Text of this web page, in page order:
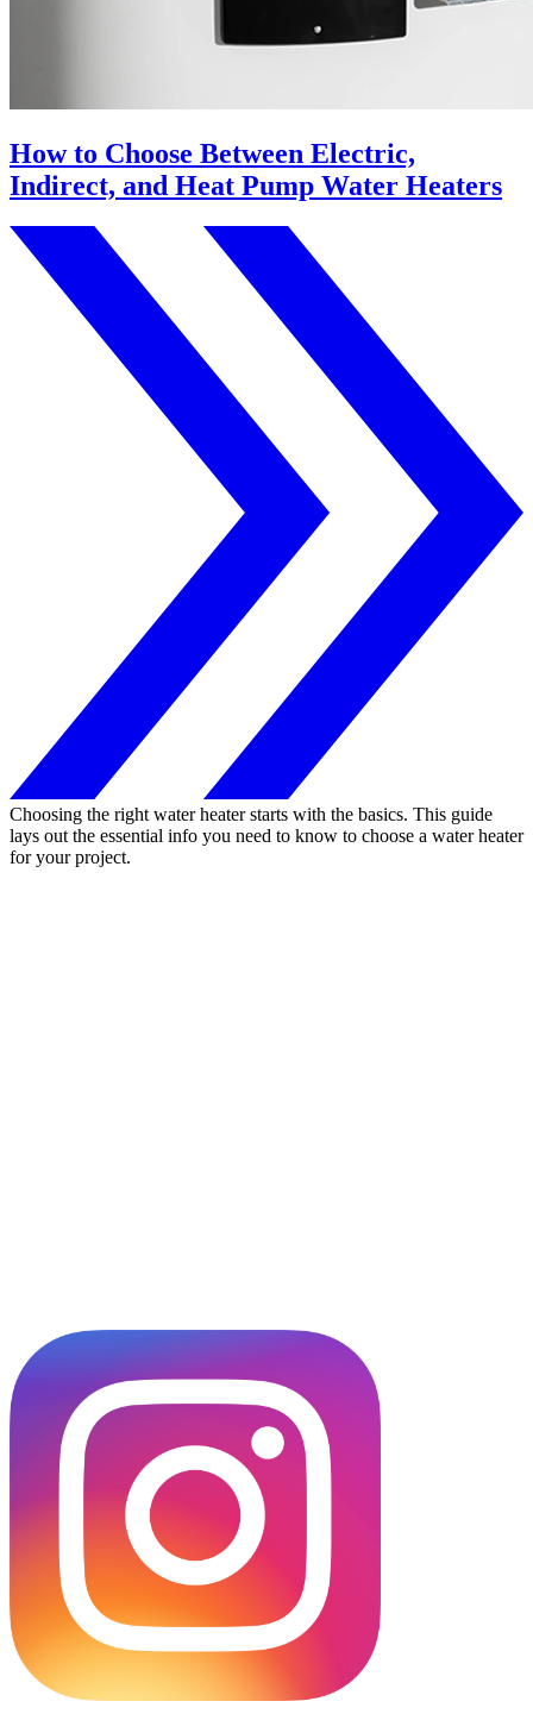
How to Choose Between Electric,
Indirect, and Heat Pump Water Heaters
Choosing the right water heater starts with the basics. This guide
lays out the essential info you need to know to choose a water heater
for your project.